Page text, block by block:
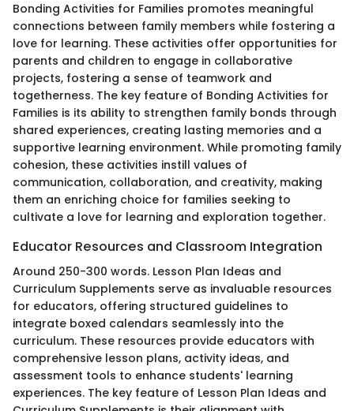
Bonding Activities for Families promotes meaningful
connections between family members while fostering a
love for learning. These activities offer opportunities for
parents and children to engage in collaborative
projects, fostering a sense of teamwork and
togetherness. The key feature of Bonding Activities for
Families is its ability to strengthen family bonds through
shared experiences, creating lasting memories and a
supportive learning environment. While promoting family
cohesion, these activities instill values of
communication, collaboration, and creativity, making
them an enriching choice for families seeking to
cultivate a love for learning and exploration together.
Educator Resources and Classroom Integration
Around 250-300 words. Lesson Plan Ideas and
Curriculum Supplements serve as invaluable resources
for educators, offering structured guidelines to
integrate boxed calendars seamlessly into the
curriculum. These resources provide educators with
comprehensive lesson plans, activity ideas, and
assessment tools to enhance students' learning
experiences. The key feature of Lesson Plan Ideas and